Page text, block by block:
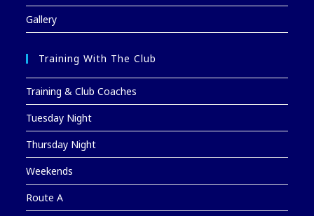
Gallery
Training With The Club
Training & Club Coaches
Tuesday Night
Thursday Night
Weekends
Route A